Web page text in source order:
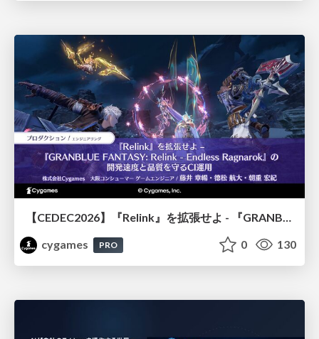
【CEDEC2026】『Relink』を拡張せよ - 『GRANBLUE FANTASY: Relink - Endless Ragnarok』の開発速度と品質を守るCI運用
cygames
PRO 0 130